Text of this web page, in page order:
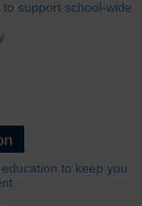
support school-wide
to keep you